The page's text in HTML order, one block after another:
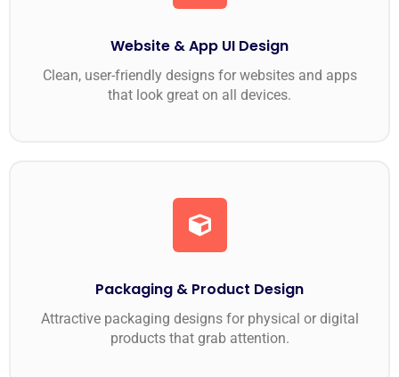
Website & App UI Design
Clean, user-friendly designs for websites and apps
that look great on all devices.
Packaging & Product Design
Attractive packaging designs for physical or digital
products that grab attention.